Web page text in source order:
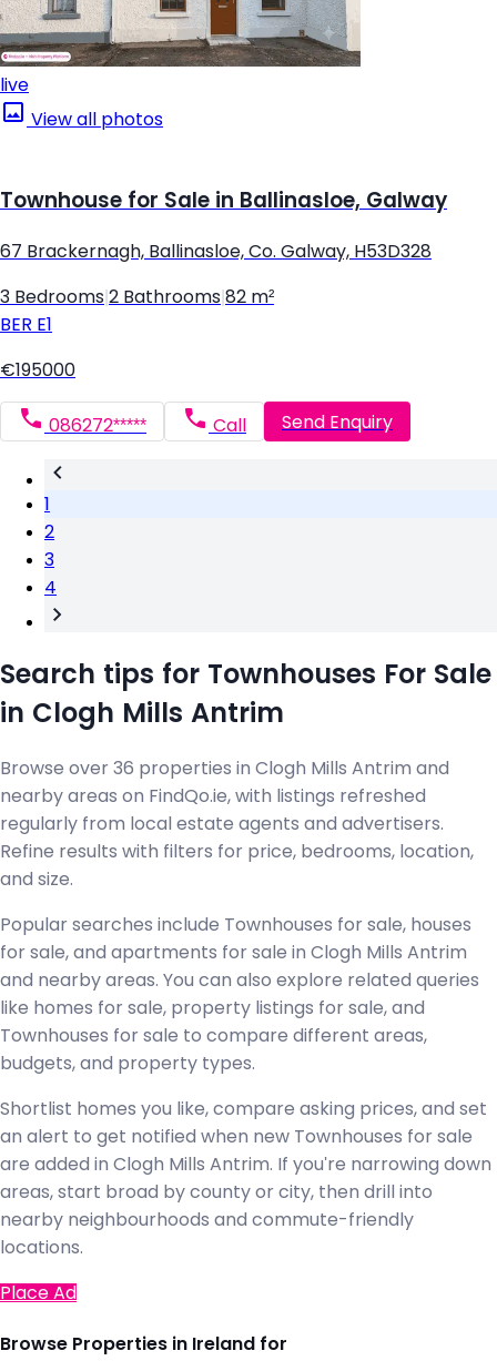
live
View all photos
Townhouse for Sale in Ballinasloe, Galway
67 Brackernagh, Ballinasloe, Co. Galway, H53D328
3 Bedrooms 2 Bathrooms 82 m²
BER E1
€195000
086272***** Call Send Enquiry
1
2
3
4
Search tips for Townhouses For Sale
in Clogh Mills Antrim
Browse over 36 properties in Clogh Mills Antrim and
nearby areas on FindQo.ie, with listings refreshed
regularly from local estate agents and advertisers.
Refine results with filters for price, bedrooms, location,
and size.
Popular searches include Townhouses for sale, houses
for sale, and apartments for sale in Clogh Mills Antrim
and nearby areas. You can also explore related queries
like homes for sale, property listings for sale, and
Townhouses for sale to compare different areas,
budgets, and property types.
Shortlist homes you like, compare asking prices, and set
an alert to get notified when new Townhouses for sale
are added in Clogh Mills Antrim. If you're narrowing down
areas, start broad by county or city, then drill into
nearby neighbourhoods and commute-friendly
locations.
Place Ad
Browse Properties in Ireland for